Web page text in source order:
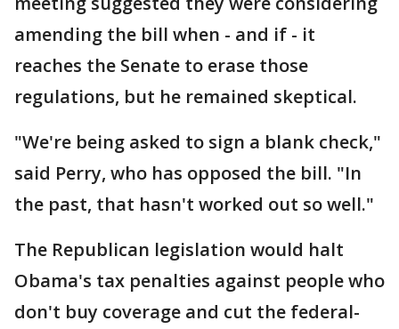
amending the bill when - and if - it
reaches the Senate to erase those
regulations, but he remained skeptical.
"We're being asked to sign a blank check,"
said Perry, who has opposed the bill. "In
the past, that hasn't worked out so well."
The Republican legislation would halt
Obama's tax penalties against people who
don't buy coverage and cut the federal-